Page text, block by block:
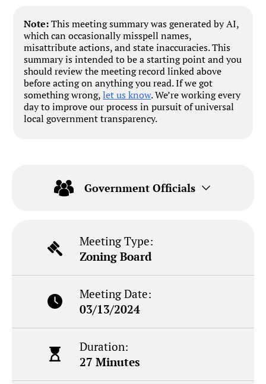
Note:This meeting summary was generated by AI,
which can occasionally misspell names,
misattribute actions, and state inaccuracies. This
summary is intended to be a starting point and you
should review the meeting record linked above
before acting on anything you read. If we got
something wrong,let us know. We’re working every
day to improve our process in pursuit of universal
local government transparency.
Government Officials
Meeting Type:
Zoning Board
Meeting Date:
03/13/2024
Duration:
27 Minutes